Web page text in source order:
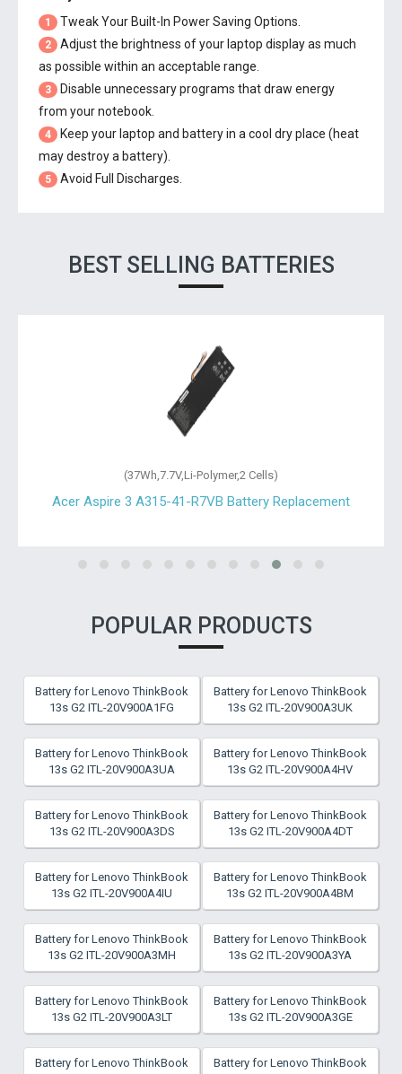
1 Tweak Your Built-In Power Saving Options.
2
Adjust the brightness of your laptop display as much
as possible within an acceptable range.
3
Disable unnecessary programs that draw energy
from your notebook.
4
Keep your laptop and battery in a cool dry place (heat
may destroy a battery).
5 Avoid Full Discharges.
BEST SELLING BATTERIES
(36Wh,11.4V,Li-Polymer,3 Cells)
Acer Aspire 3 A315-23-R6H4 Battery Replacement
POPULAR PRODUCTS
Battery for Lenovo ThinkBook
13s G2 ITL-20V900A1FG
Battery for Lenovo ThinkBook
13s G2 ITL-20V900A3UK
Battery for Lenovo ThinkBook
13s G2 ITL-20V900A3UA
Battery for Lenovo ThinkBook
13s G2 ITL-20V900A4HV
Battery for Lenovo ThinkBook
13s G2 ITL-20V900A3DS
Battery for Lenovo ThinkBook
13s G2 ITL-20V900A4DT
Battery for Lenovo ThinkBook
13s G2 ITL-20V900A4IU
Battery for Lenovo ThinkBook
13s G2 ITL-20V900A4BM
Battery for Lenovo ThinkBook
13s G2 ITL-20V900A3MH
Battery for Lenovo ThinkBook
13s G2 ITL-20V900A3YA
Battery for Lenovo ThinkBook
13s G2 ITL-20V900A3LT
Battery for Lenovo ThinkBook
13s G2 ITL-20V900A3GE
Battery for Lenovo ThinkBook
Battery for Lenovo ThinkBook